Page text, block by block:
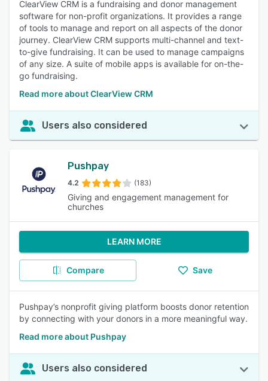
ClearView CRM is a fundraising and donor management
software for non-profit organizations. It provides a range
of tools to manage and report on all aspects of the donor
journey. ClearView CRM supports multi-channel and text-
to-give fundraising. It can be used to manage campaigns
of any size. A suite of mobile apps is available for on-the-
go fundraising.
Read more about ClearView CRM
Users also considered
Pushpay
4.2 (183)
Giving and engagement management for
churches
LEARN MORE
Compare Save
Pushpay’s nonprofit giving platform boosts donor retention
by connecting with your donors in a more meaningful way.
Read more about Pushpay
Users also considered